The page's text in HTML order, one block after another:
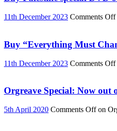
11th December 2023 Comments Off
Buy “Everything Must
11th December 2023 Comments Off
Orgreave Special: Now out
5th April 2020 Comments Offon